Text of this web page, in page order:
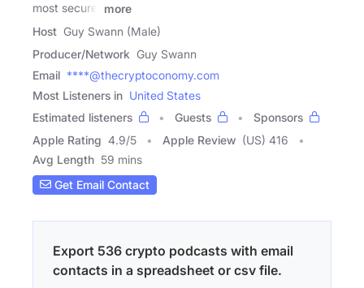
most secure,
more
Host Guy Swann (Male)
Producer/Network Guy Swann
Email ****@thecryptoconomy.com
Most Listeners in United States
Estimated listeners
Guests
Sponsors
Apple Rating 4.9/5 Apple Review (US) 416
Avg Length 59 mins
Get Email Contact
Export 536 crypto podcasts with email
contacts in a spreadsheet or csv file.